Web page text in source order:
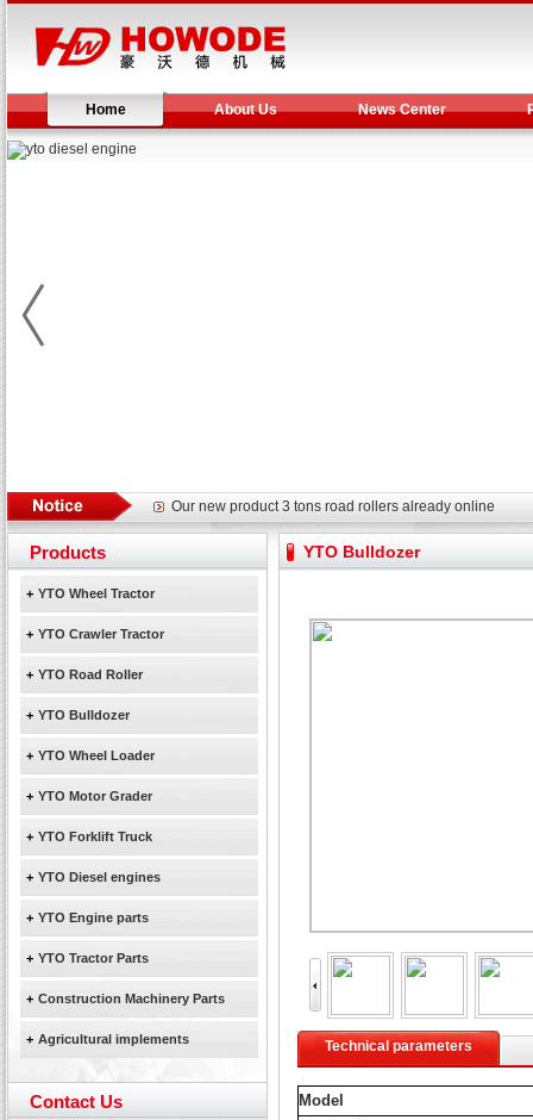
Home About Us News Center
Our new product 3 tons road rollers already online
February Bulldozer Sales: Double in sales volume
Yuchai diesel generator set assist in Henan after
Our new product 3 tons road rollers already online
February Bulldozer Sales: Double in sales volume
YTO Bulldozer
Technical parameters
Model
Products
+ YTO Wheel Tractor
+ YTO Crawler Tractor
+ YTO Road Roller
+ YTO Bulldozer
+ YTO Wheel Loader
+ YTO Motor Grader
+ YTO Forklift Truck
+ YTO Diesel engines
+ YTO Engine parts
+ YTO Tractor Parts
+ Construction Machinery Parts
+ Agricultural implements
Contact Us